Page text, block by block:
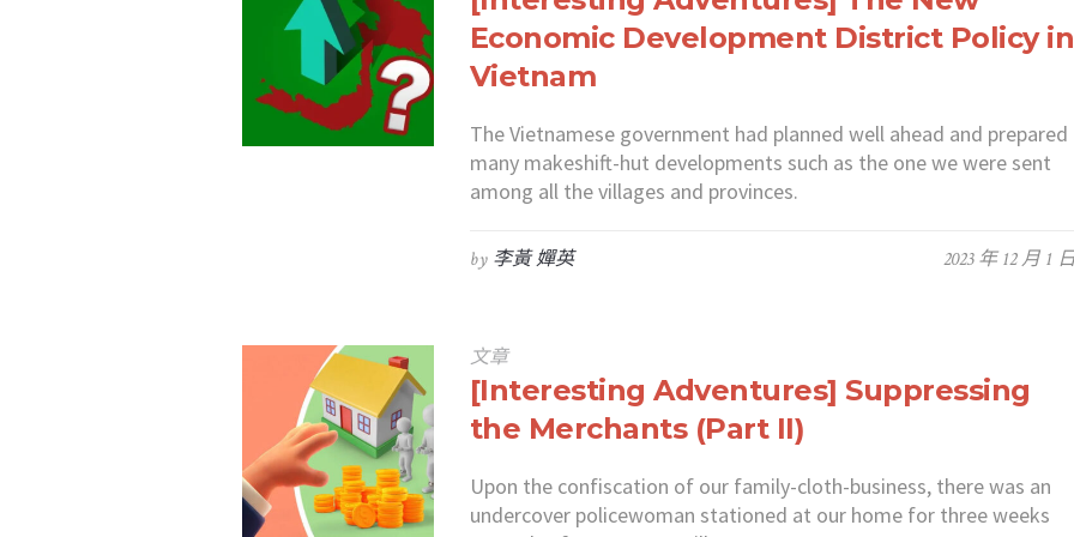
Economic Development District Policy in
Vietnam
The Vietnamese government had planned well ahead and prepared
many makeshift-hut developments such as the one we were sent
among all the villages and provinces.
2023 年 12 月 1
by 李黃 嬋英
文章
[Interesting Adventures] Suppressing
the Merchants (Part II)
Upon the confiscation of our family-cloth-business, there was an
undercover policewoman stationed at our home for three weeks